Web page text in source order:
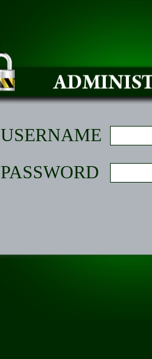
USERNAME
PASSWORD